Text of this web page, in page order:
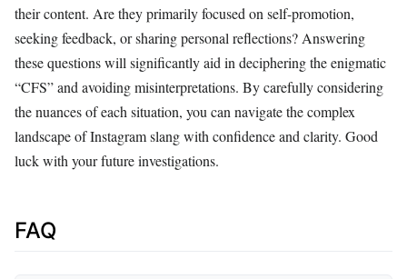
their content. Are they primarily focused on self-promotion,
seeking feedback, or sharing personal reflections? Answering
these questions will significantly aid in deciphering the enigmatic
“CFS” and avoiding misinterpretations. By carefully considering
the nuances of each situation, you can navigate the complex
landscape of Instagram slang with confidence and clarity. Good
luck with your future investigations.
FAQ